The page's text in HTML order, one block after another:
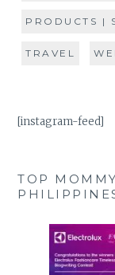
PRODUCTS |
TRAVEL
[instagram-feed]
TOP